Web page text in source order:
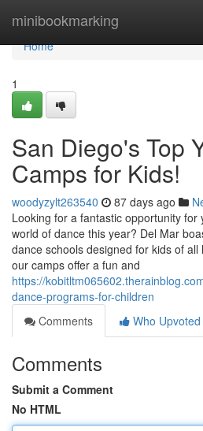
minibookmarking
Home
Home
1
San Diego's Top
Camps for Kids!
woodyzylt263540 87 days ago
Looking for a fantastic opportunity
world of dance this year? Del Mar
dance schools designed for kids of
our camps offer a fun and
https://
dance-programs-for-children
Comments
Who Upvoted
Comments
Submit a Comment
No HTML